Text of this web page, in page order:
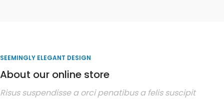
SEEMINGLY ELEGANT DESIGN
About our online store
Risus suspendisse a orci penatibus a felis suscipit